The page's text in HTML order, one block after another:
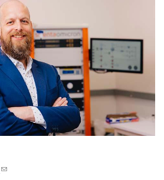
(link sends e-mail)